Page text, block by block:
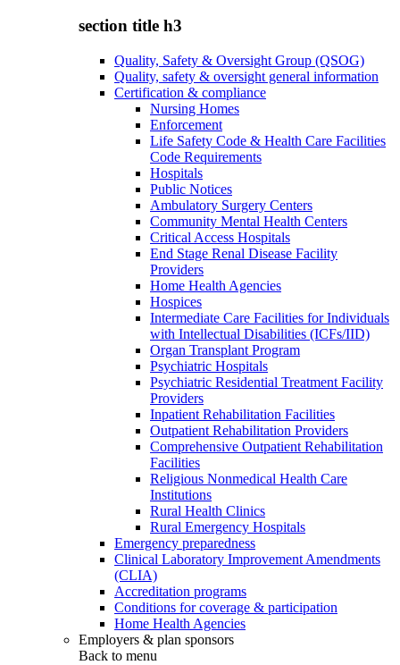
section title h3
Quality, Safety & Oversight Group (QSOG)
Quality, safety & oversight general information
Certification & compliance
Nursing Homes
Enforcement
Life Safety Code & Health Care Facilities
Code Requirements
Hospitals
Public Notices
Ambulatory Surgery Centers
Community Mental Health Centers
Critical Access Hospitals
End Stage Renal Disease Facility
Providers
Home Health Agencies
Hospices
Intermediate Care Facilities for Individuals
with Intellectual Disabilities (ICFs/IID)
Organ Transplant Program
Psychiatric Hospitals
Psychiatric Residential Treatment Facility
Providers
Inpatient Rehabilitation Facilities
Outpatient Rehabilitation Providers
Comprehensive Outpatient Rehabilitation
Facilities
Religious Nonmedical Health Care
Institutions
Rural Health Clinics
Rural Emergency Hospitals
Emergency preparedness
Clinical Laboratory Improvement Amendments
(CLIA)
Accreditation programs
Conditions for coverage & participation
Home Health Agencies
Employers & plan sponsors
Back to menu